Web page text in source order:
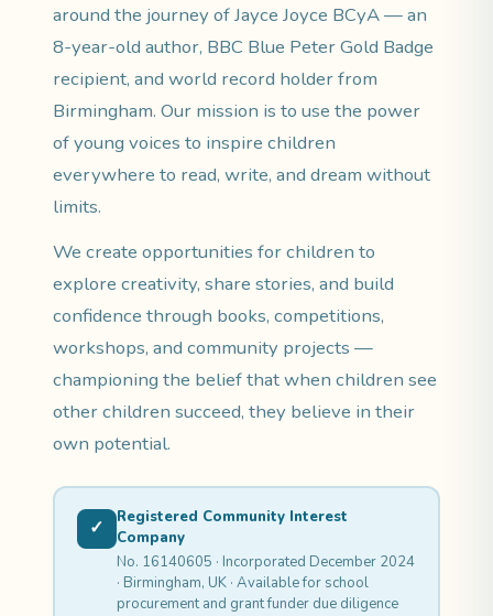
around the journey of Jayce Joyce BCyA — an
8-year-old author, BBC Blue Peter Gold Badge
recipient, and world record holder from
Birmingham. Our mission is to use the power
of young voices to inspire children
everywhere to read, write, and dream without
limits.
We create opportunities for children to
explore creativity, share stories, and build
confidence through books, competitions,
workshops, and community projects —
championing the belief that when children see
other children succeed, they believe in their
own potential.
✓
Registered Community Interest
Company
No. 16140605 · Incorporated December 2024
· Birmingham, UK · Available for school
procurement and grant funder due diligence